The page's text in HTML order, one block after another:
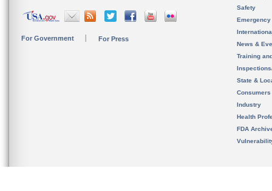
For Government For Press
Safety
News &
Training
State &
Consumers
Industry
Health
FDA